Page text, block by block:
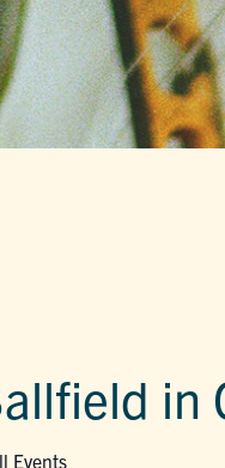
in
Events